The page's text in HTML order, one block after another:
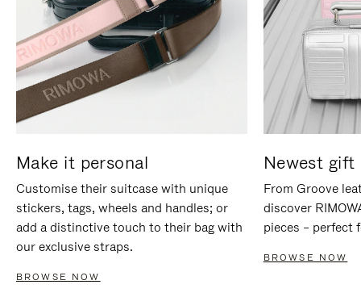
Make it personal
Customise their suitcase with unique
stickers, tags, wheels and handles; or
add a distinctive touch to their bag with
our exclusive straps.
BROWSE NOW
Newest gift
From Groove
discover
pieces – perfect
BROWSE NOW